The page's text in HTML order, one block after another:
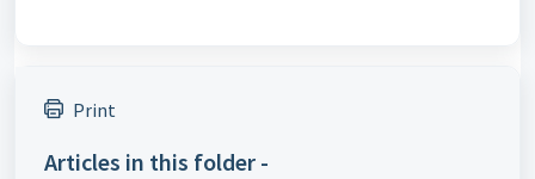
Print
Articles in this folder -